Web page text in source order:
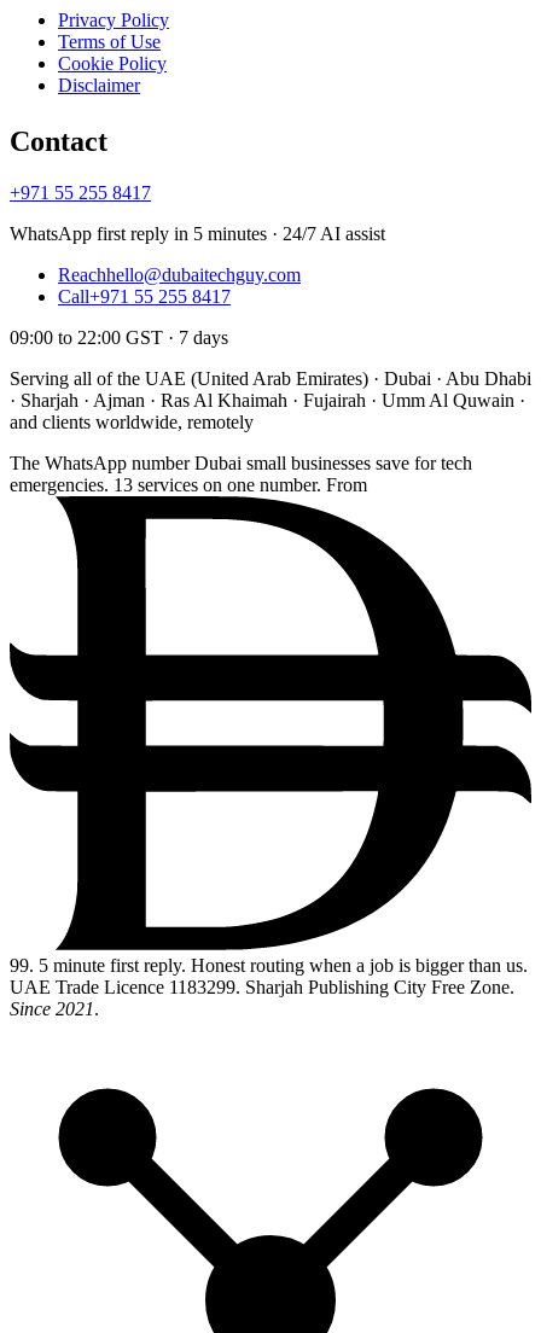
Privacy Policy
Terms of Use
Cookie Policy
Disclaimer
Contact
+971 55 255 8417
WhatsApp first reply in 5 minutes · 24/7 AI assist
Reachhello@dubaitechguy.com
Call+971 55 255 8417
09:00 to 22:00 GST · 7 days
Serving all of the UAE (United Arab Emirates) · Dubai · Abu Dhabi
· Sharjah · Ajman · Ras Al Khaimah · Fujairah · Umm Al Quwain ·
and clients worldwide, remotely
The WhatsApp number Dubai small businesses save for tech
emergencies. 13 services on one number. From
99. 5 minute first reply. Honest routing when a job is bigger than us.
UAE Trade Licence 1183299. Sharjah Publishing City Free Zone.
Since 2021.